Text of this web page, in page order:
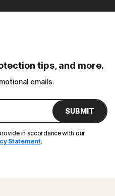
tips, and more.
emails.
SUBMIT
in accordance with our
Statement.